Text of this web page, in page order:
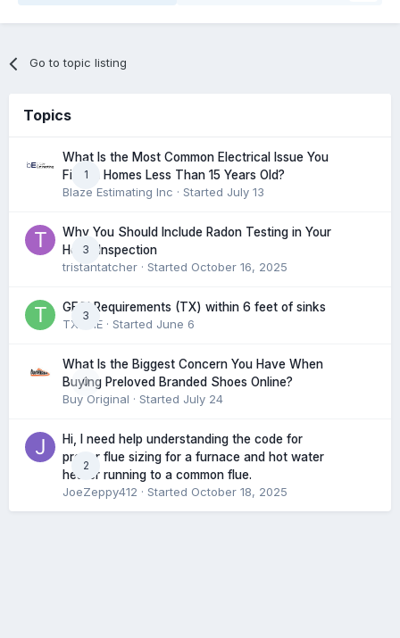
Go to topic listing
Topics
1
What Is the Most Common Electrical Issue You
Find in Homes Less Than 15 Years Old?
Blaze Estimating Inc · Started July 13
3
Why You Should Include Radon Testing in Your
Home Inspection
tristantatcher · Started October 16, 2025
3
GFCI Requirements (TX) within 6 feet of sinks
TXHME · Started June 6
0
What Is the Biggest Concern You Have When
Buying Preloved Branded Shoes Online?
Buy Original · Started July 24
2
Hi, I need help understanding the code for
proper flue sizing for a furnace and hot water
heater running to a common flue.
JoeZeppy412 · Started October 18, 2025